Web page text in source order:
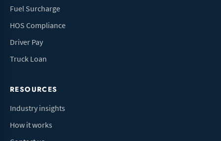
Fuel Surcharge
HOS Compliance
Driver Pay
Truck Loan
RESOURCES
Industry insights
How it works